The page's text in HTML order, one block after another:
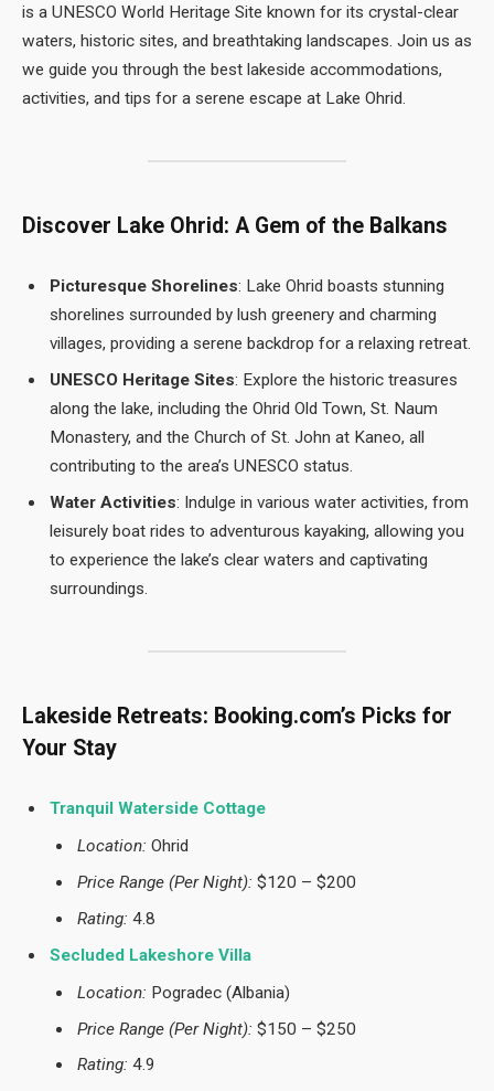
is a UNESCO World Heritage Site known for its crystal-clear
waters, historic sites, and breathtaking landscapes. Join us as
we guide you through the best lakeside accommodations,
activities, and tips for a serene escape at Lake Ohrid.
Discover Lake Ohrid: A Gem of the Balkans
Picturesque Shorelines: Lake Ohrid boasts stunning
shorelines surrounded by lush greenery and charming
villages, providing a serene backdrop for a relaxing retreat.
UNESCO Heritage Sites: Explore the historic treasures
along the lake, including the Ohrid Old Town, St. Naum
Monastery, and the Church of St. John at Kaneo, all
contributing to the area’s UNESCO status.
Water Activities: Indulge in various water activities, from
leisurely boat rides to adventurous kayaking, allowing you
to experience the lake’s clear waters and captivating
surroundings.
Lakeside Retreats: Booking.com’s Picks for
Your Stay
Tranquil Waterside Cottage
Location: Ohrid
Price Range (Per Night): $120 – $200
Rating: 4.8
Secluded Lakeshore Villa
Location: Pogradec (Albania)
Price Range (Per Night): $150 – $250
Rating: 4.9